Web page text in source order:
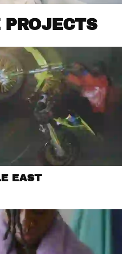
PROJECTS
EAST